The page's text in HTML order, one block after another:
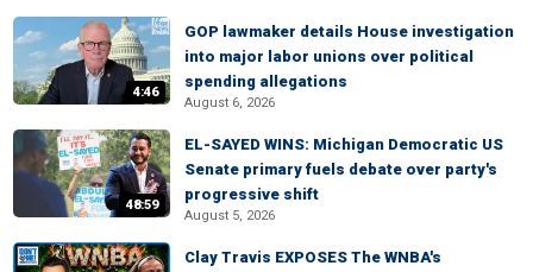
4:46
GOP lawmaker details House investigation
into major labor unions over political
spending allegations
August 6, 2026
48:59
EL-SAYED WINS: Michigan Democratic US
Senate primary fuels debate over party's
progressive shift
August 5, 2026
Clay Travis EXPOSES The WNBA's